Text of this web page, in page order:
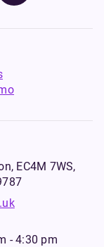
EC4M 7WS,
- 4:30 pm